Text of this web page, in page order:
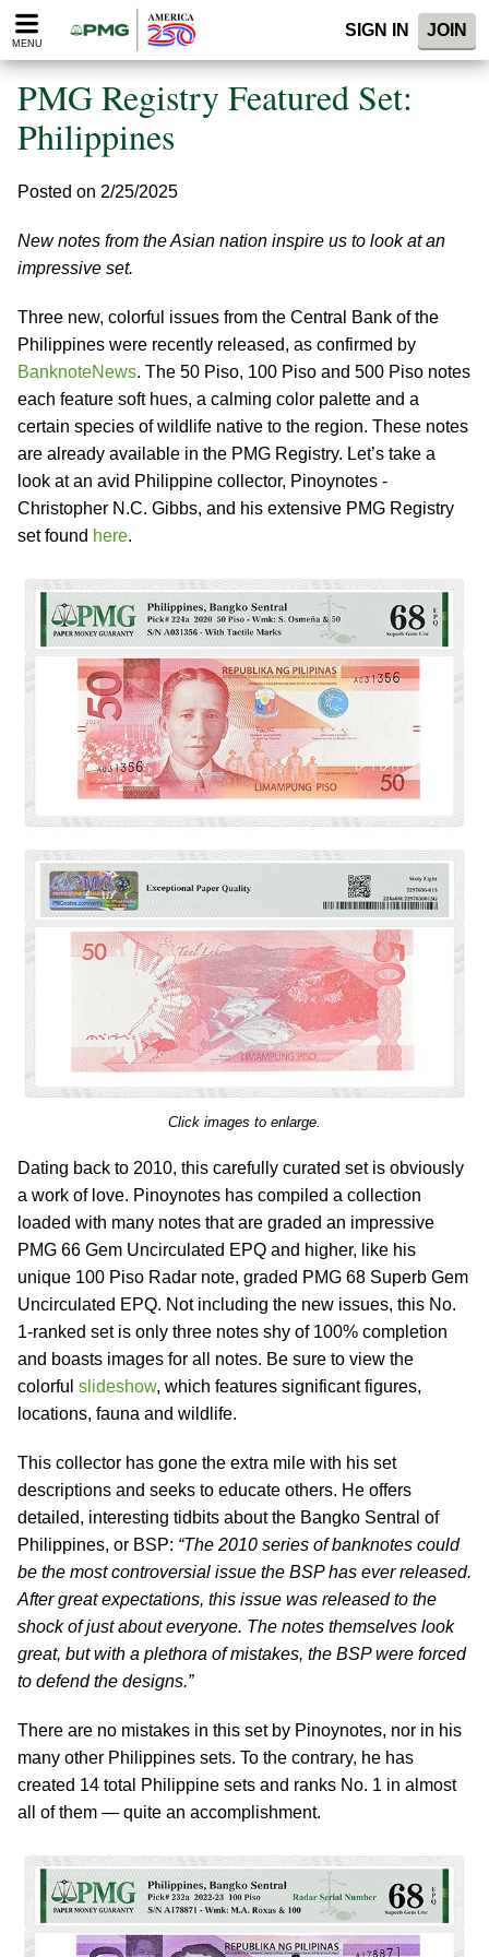
Please
note:
website
includes
accessibility
MENU
SIGN IN JOIN
PMG Registry Featured Set:
Philippines
Posted on 2/25/2025
New notes from the Asian nation inspire us to look at an
impressive set.
Three new, colorful issues from the Central Bank of the
Philippines were recently released, as confirmed by
BanknoteNews. The 50 Piso, 100 Piso and 500 Piso notes
each feature soft hues, a calming color palette and a
certain species of wildlife native to the region. These notes
are already available in the PMG Registry. Let’s take a
look at an avid Philippine collector, Pinoynotes -
Christopher N.C. Gibbs, and his extensive PMG Registry
set found here.
Click images to enlarge.
Dating back to 2010, this carefully curated set is obviously
a work of love. Pinoynotes has compiled a collection
loaded with many notes that are graded an impressive
PMG 66 Gem Uncirculated EPQ and higher, like his
unique 100 Piso Radar note, graded PMG 68 Superb Gem
Uncirculated EPQ. Not including the new issues, this No.
1-ranked set is only three notes shy of 100% completion
and boasts images for all notes. Be sure to view the
colorful slideshow, which features significant figures,
locations, fauna and wildlife.
This collector has gone the extra mile with his set
descriptions and seeks to educate others. He offers
detailed, interesting tidbits about the Bangko Sentral of
Philippines, or BSP: “The 2010 series of banknotes could
be the most controversial issue the BSP has ever released.
After great expectations, this issue was released to the
shock of just about everyone. The notes themselves look
great, but with a plethora of mistakes, the BSP were forced
to defend the designs.”
There are no mistakes in this set by Pinoynotes, nor in his
many other Philippines sets. To the contrary, he has
created 14 total Philippine sets and ranks No. 1 in almost
all of them — quite an accomplishment.